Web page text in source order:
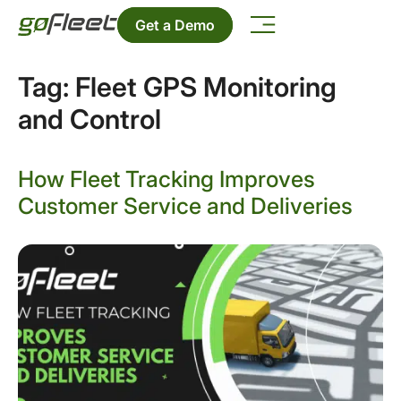
Get a Demo
Tag: Fleet GPS Monitoring
and Control
How Fleet Tracking Improves
Customer Service and Deliveries